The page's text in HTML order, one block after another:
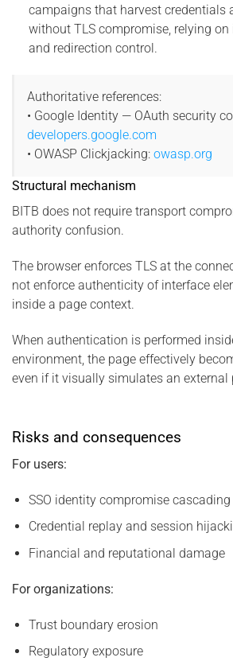
campaigns that harvest credentials
without TLS compromise, relying
and redirection control.
Authoritative references:
• Google Identity — OAuth security
developers.google.com
• OWASP Clickjacking: owasp.org
Structural mechanism
BITB does not require transport
authority confusion.
The browser enforces TLS at the
not enforce authenticity of interface
inside a page context.
When authentication is performed
environment, the page effectively
even if it visually simulates an external
Risks and consequences
For users:
SSO identity compromise
Credential replay and session
Financial and reputational damage
For organizations:
Trust boundary erosion
Regulatory exposure